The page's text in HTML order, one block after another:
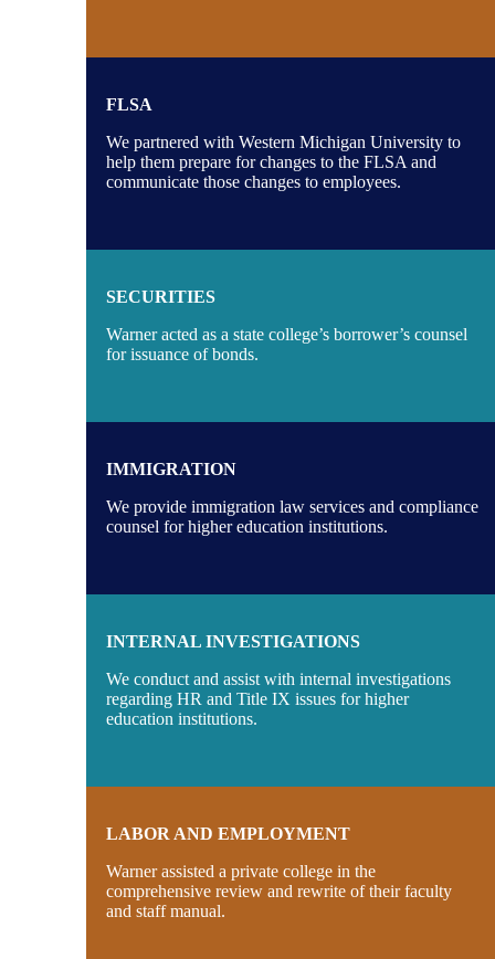
FLSA
We partnered with Western Michigan University to
help them prepare for changes to the FLSA and
communicate those changes to employees.
SECURITIES
Warner acted as a state college’s borrower’s counsel
for issuance of bonds.
IMMIGRATION
We provide immigration law services and compliance
counsel for higher education institutions.
INTERNAL INVESTIGATIONS
We conduct and assist with internal investigations
regarding HR and Title IX issues for higher
education institutions.
LABOR AND EMPLOYMENT
Warner assisted a private college in the
comprehensive review and rewrite of their faculty
and staff manual.